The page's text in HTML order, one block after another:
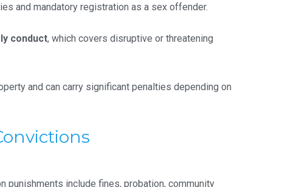
and mandatory registration as a sex offender.
conduct, which covers disruptive or threatening
and can carry significant penalties depending on
punishments include fines, probation, community